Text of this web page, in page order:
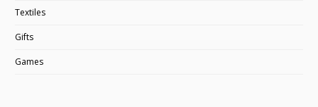
Textiles
Gifts
Games